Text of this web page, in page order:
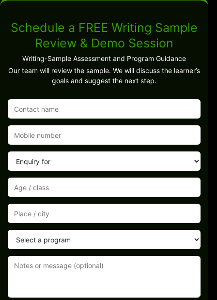
Schedule a FREE Writing Sample
Review & Demo Session
Writing-Sample Assessment and Program Guidance
Our team will review the sample. We will discuss the learner’s
goals and suggest the next step.